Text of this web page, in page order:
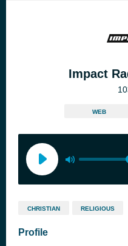
Impact
WEB
CHRISTIAN RELIGIOUS
Profile